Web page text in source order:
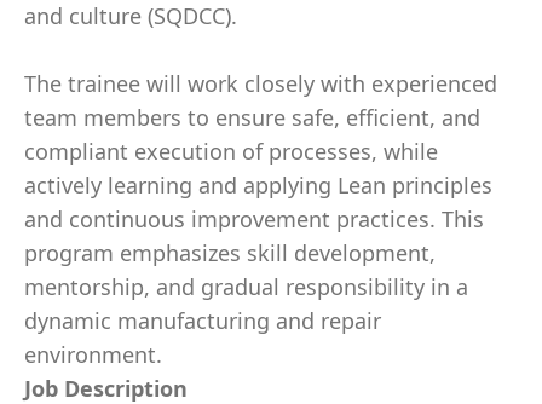
and culture (SQDCC).
The trainee will work closely with experienced
team members to ensure safe, efficient, and
compliant execution of processes, while
actively learning and applying Lean principles
and continuous improvement practices. This
program emphasizes skill development,
mentorship, and gradual responsibility in a
dynamic manufacturing and repair
environment.
Job Description